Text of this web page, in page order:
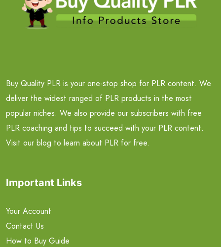
Buy Quality PLR is your one-stop shop for PLR content. We
deliver the widest ranged of PLR products in the most
popular niches. We also provide our subscribers with free
PLR coaching and tips to succeed with your PLR content.
Visit our blog to learn about PLR for free.
Important Links
Your Account
Contact Us
How to Buy Guide